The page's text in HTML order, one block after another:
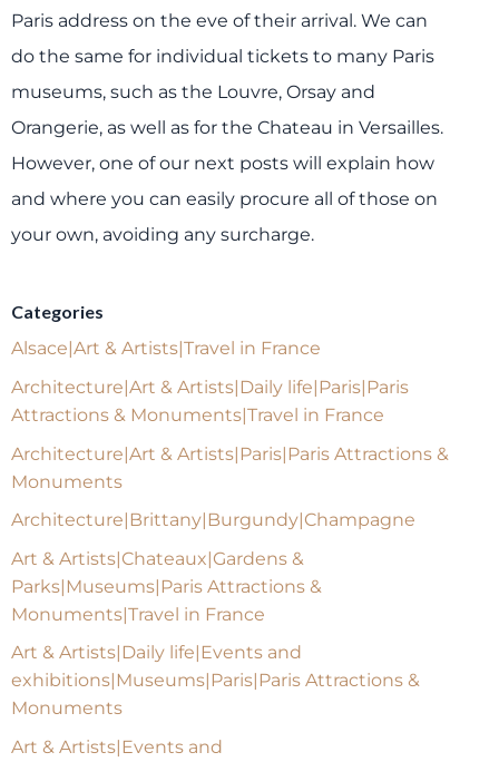
Paris address on the eve of their arrival. We can
do the same for individual tickets to many Paris
museums, such as the Louvre, Orsay and
Orangerie, as well as for the Chateau in Versailles.
However, one of our next posts will explain how
and where you can easily procure all of those on
your own, avoiding any surcharge.
Categories
Alsace|Art & Artists|Travel in France
Architecture|Art & Artists|Daily life|Paris|Paris
Attractions & Monuments|Travel in France
Architecture|Art & Artists|Paris|Paris Attractions &
Monuments
Architecture|Brittany|Burgundy|Champagne
Art & Artists|Chateaux|Gardens &
Parks|Museums|Paris Attractions &
Monuments|Travel in France
Art & Artists|Daily life|Events and
exhibitions|Museums|Paris|Paris Attractions &
Monuments
Art & Artists|Events and